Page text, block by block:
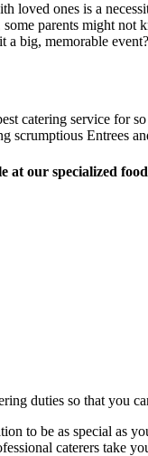
loved ones is a
parents might
a big, memorable event?
catering service for
scrumptious Entrees
at our specialized
duties so that you
to be as special as
caterers take